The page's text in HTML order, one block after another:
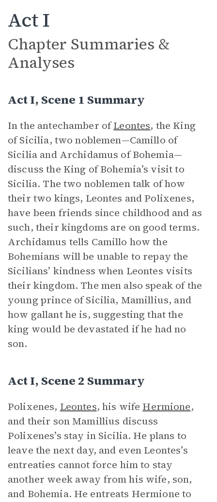
Act I
Chapter Summaries &
Analyses
Act I, Scene 1 Summary
In the antechamber ofLeontes, the King
of Sicilia, two noblemen—Camillo of
Sicilia and Archidamus of Bohemia—
discuss the King of Bohemia’s visit to
Sicilia. The two noblemen talk of how
their two kings, Leontes and Polixenes,
have been friends since childhood and as
such, their kingdoms are on good terms.
Archidamus tells Camillo how the
Bohemians will be unable to repay the
Sicilians’ kindness when Leontes visits
their kingdom. The men also speak of the
young prince of Sicilia, Mamillius, and
how gallant he is, suggesting that the
king would be devastated if he had no
son.
Act I, Scene 2 Summary
Polixenes, Leontes, his wife Hermione,
and their son Mamillius discuss
Polixenes’s stay in Sicilia. He plans to
leave the next day, and even Leontes’s
entreaties cannot force him to stay
another week away from his wife, son,
and Bohemia. He entreats Hermione to